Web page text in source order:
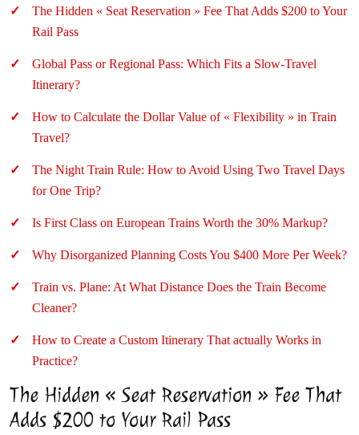
The Hidden « Seat Reservation » Fee That Adds $200 to Your
Rail Pass
Global Pass or Regional Pass: Which Fits a Slow-Travel
Itinerary?
How to Calculate the Dollar Value of « Flexibility » in Train
Travel?
The Night Train Rule: How to Avoid Using Two Travel Days
for One Trip?
Is First Class on European Trains Worth the 30% Markup?
Why Disorganized Planning Costs You $400 More Per Week?
Train vs. Plane: At What Distance Does the Train Become
Cleaner?
How to Create a Custom Itinerary That actually Works in
Practice?
The Hidden « Seat Reservation » Fee That
Adds $200 to Your Rail Pass